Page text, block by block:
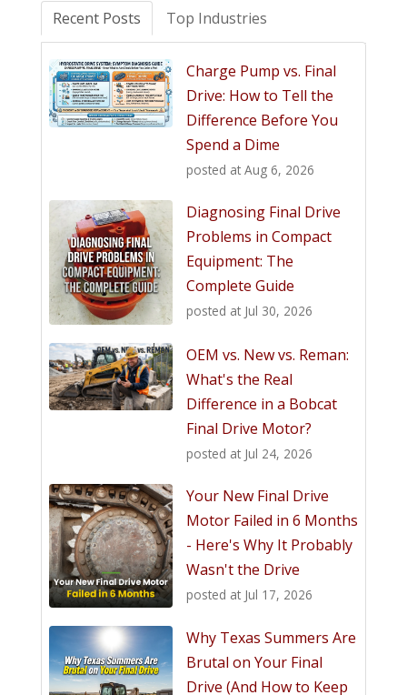
Recent Posts Top Industries
Charge Pump vs. Final
Drive: How to Tell the
Difference Before You
Spend a Dime
posted at Aug 6, 2026
Diagnosing Final Drive
Problems in Compact
Equipment: The
Complete Guide
posted at Jul 30, 2026
OEM vs. New vs. Reman:
What's the Real
Difference in a Bobcat
Final Drive Motor?
posted at Jul 24, 2026
Your New Final Drive
Motor Failed in 6 Months
- Here's Why It Probably
Wasn't the Drive
posted at Jul 17, 2026
Why Texas Summers Are
Brutal on Your Final
Drive (And How to Keep